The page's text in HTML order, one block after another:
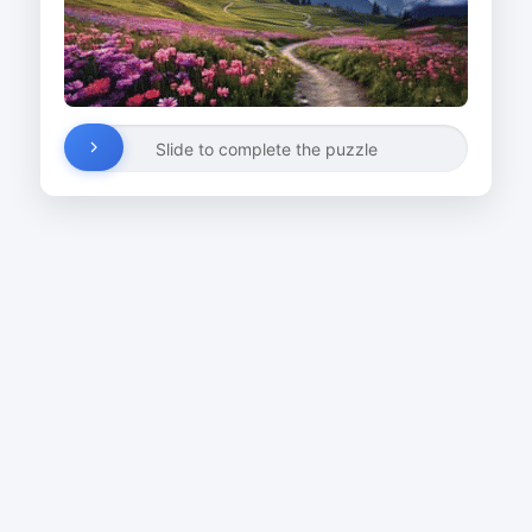
Slide to complete the puzzle